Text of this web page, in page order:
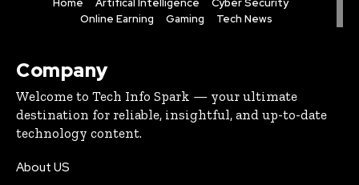
Home Artifical Intelligence
Cyber Security
Online Earning
Gaming Tech News
Company
Welcome to Tech Info Spark — your ultimate
destination for reliable, insightful, and up-to-date
technology content.
About US